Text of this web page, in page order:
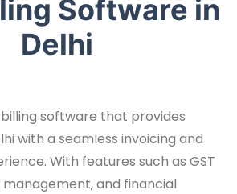
Software in
Delhi
software that provides
with a seamless invoicing and
With features such as GST
and financial